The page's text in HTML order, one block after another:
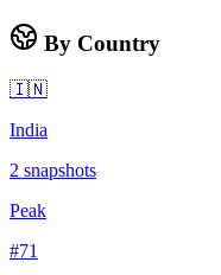
By Country
🇮🇳
India
2 snapshots
Peak
#71